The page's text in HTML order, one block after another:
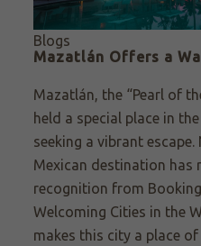
Blogs
Mazatlán Offers a
Mazatlán, the “Pearl of
held a special place in
seeking a vibrant escape.
Mexican destination has
recognition from
Welcoming Cities in the
makes this city a place